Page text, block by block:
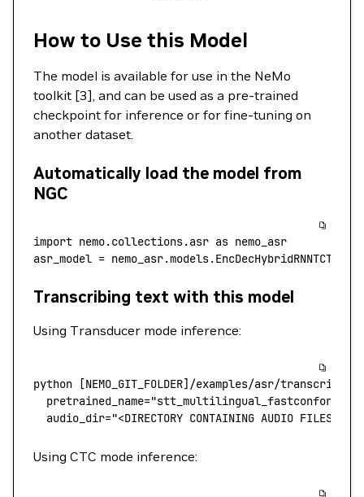
How to Use this Model
The model is available for use in the NeMo
toolkit [3], and can be used as a pre-trained
checkpoint for inference or for fine-tuning on
another dataset.
Automatically load the model from
NGC
import nemo.collections.asr as nemo_asr
asr_model =
Transcribing text with this model
Using Transducer mode inference:
python [NEMO_GIT_FOLDER]/examples/asr/
  pretrained_name
=
  audio_dir="<DIRECTORY CONTAINING AUDIO FILES>"
Using CTC mode inference: